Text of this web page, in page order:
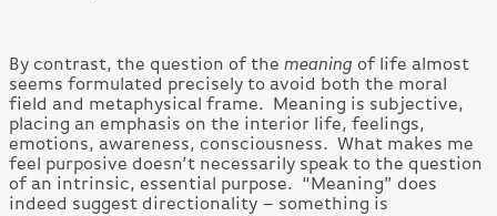
By contrast, the question of the meaning of life almost
seems formulated precisely to avoid both the moral
field and metaphysical frame. Meaning is subjective,
placing an emphasis on the interior life, feelings,
emotions, awareness, consciousness. What makes me
feel purposive doesn’t necessarily speak to the question
of an intrinsic, essential purpose. “Meaning” does
indeed suggest directionality – something is